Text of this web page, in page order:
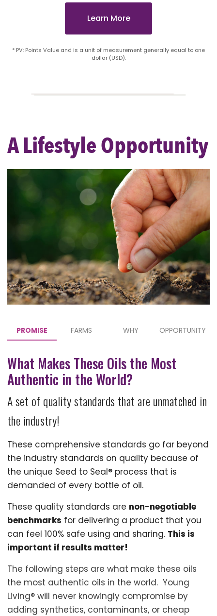
Learn More
* PV: Points Value and is a unit of measurement generally equal to one
dollar (USD).
A Lifestyle Opportunity
PROMISE FARMS WHY OPPORTUNITY
What Makes These Oils the Most
Authentic in the World?
A set of quality standards that are unmatched in
the industry!
These comprehensive standards go far beyond
the industry standards on quality because of
the unique Seed to Seal® process that is
demanded of every bottle of oil.
These quality standards are non-negotiable
benchmarks for delivering a product that you
can feel 100% safe using and sharing. This is
important if results matter!
The following steps are what make these oils
the most authentic oils in the world. Young
Living® will never knowingly compromise by
adding synthetics, contaminants, or cheap